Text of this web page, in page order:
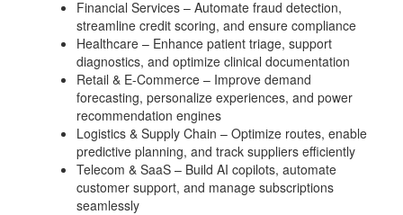
Financial Services – Automate fraud detection,
streamline credit scoring, and ensure compliance
Healthcare – Enhance patient triage, support
diagnostics, and optimize clinical documentation
Retail & E-Commerce – Improve demand
forecasting, personalize experiences, and power
recommendation engines
Logistics & Supply Chain – Optimize routes, enable
predictive planning, and track suppliers efficiently
Telecom & SaaS – Build AI copilots, automate
customer support, and manage subscriptions
seamlessly